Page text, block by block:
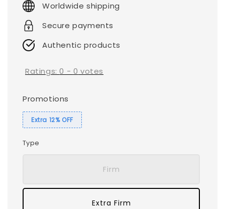
Worldwide shipping
Secure payments
Authentic products
Ratings:0 - 0 votes
Promotions
Extra 12% OFF
Type
Firm
Extra Firm